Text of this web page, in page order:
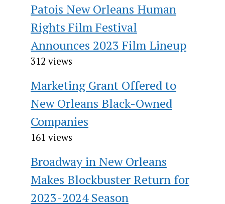
Patois New Orleans Human
Rights Film Festival
Announces 2023 Film Lineup
312 views
Marketing Grant Offered to
New Orleans Black-Owned
Companies
161 views
Broadway in New Orleans
Makes Blockbuster Return for
2023-2024 Season